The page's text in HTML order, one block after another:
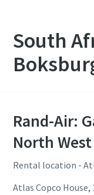
South
Rand-Air:
North
Rental location -
Atlas Copco House,